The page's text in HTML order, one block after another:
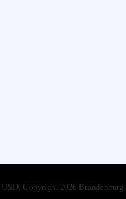
USD. Copyright 2026